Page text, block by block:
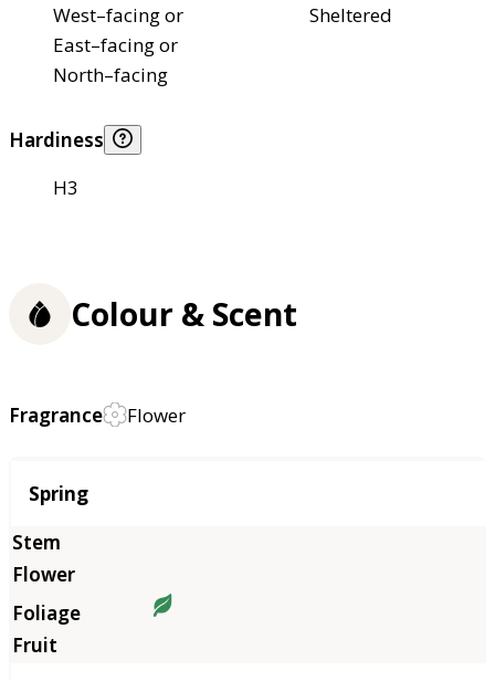
West–facing or
East–facing or
North–facing
Sheltered
Hardiness
H3
Colour & Scent
Fragrance Flower
Season
Spring